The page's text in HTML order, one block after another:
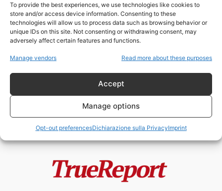
To provide the best experiences, we use technologies like cookies to
store and/or access device information. Consenting to these
technologies will allow us to process data such as browsing behavior or
unique IDs on this site. Not consenting or withdrawing consent, may
adversely affect certain features and functions.
Manage vendors Read more about these purposes
Accept
Manage options
Opt-out preferencesDichiarazione sulla PrivacyImprint
Christopher Olah
Vaticano, Palantir e Anthropic: la
- 21 Maggio 2026